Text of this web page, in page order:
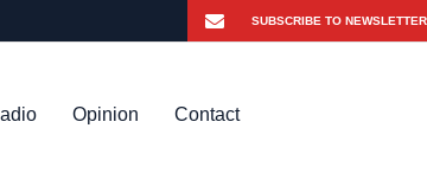
Opinion Contact